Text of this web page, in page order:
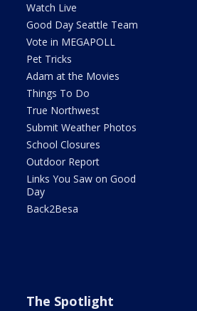
Watch Live
Good Day Seattle Team
Vote in MEGAPOLL
Pet Tricks
Adam at the Movies
Things To Do
True Northwest
Submit Weather Photos
School Closures
Outdoor Report
Links You Saw on Good
Day
Back2Besa
The Spotlight